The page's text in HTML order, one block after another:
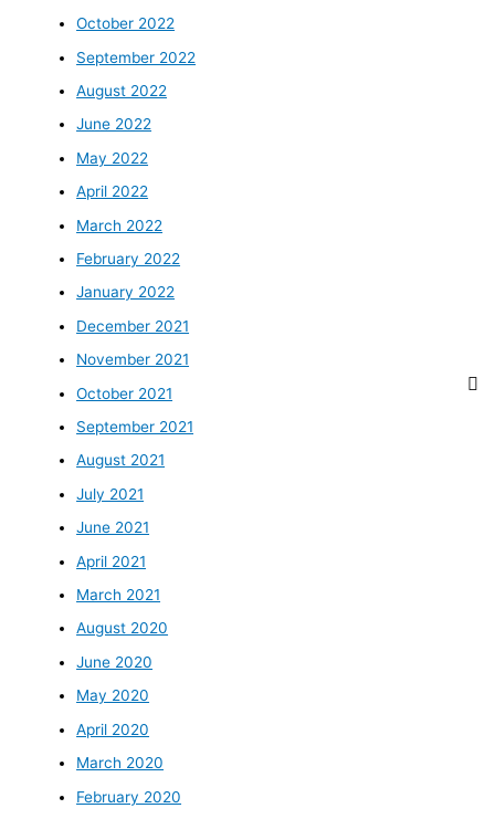
October 2022
September 2022
August 2022
June 2022
May 2022
April 2022
March 2022
February 2022
January 2022
December 2021
November 2021
October 2021
September 2021
August 2021
July 2021
June 2021
April 2021
March 2021
August 2020
June 2020
May 2020
April 2020
March 2020
February 2020